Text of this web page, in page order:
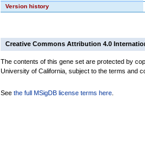
Version history
Creative Commons Attribution 4.0
The contents of this gene set are protected by
University of California, subject to the terms and
See the full MSigDB license terms here